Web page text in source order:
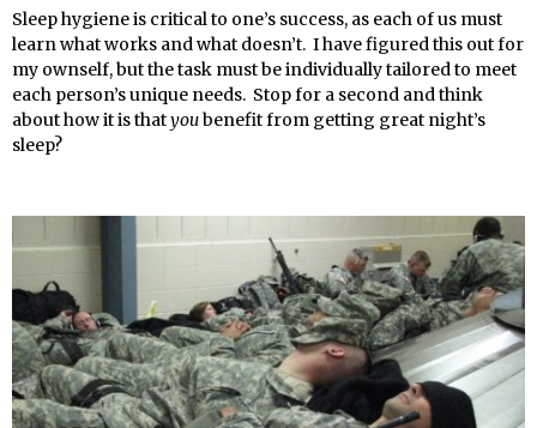
Sleep hygiene is critical to one’s success, as each of us must
learn what works and what doesn’t. I have figured this out for
my ownself, but the task must be individually tailored to meet
each person’s unique needs. Stop for a second and think
about how it is thatyoubenefit from getting great night’s
sleep?